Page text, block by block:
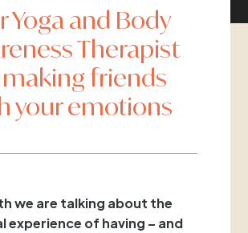
Yoga and Body
Therapist
friends
your emotions
we are talking about the
experience of having – and